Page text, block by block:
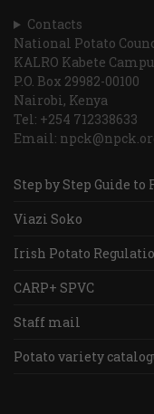
Contacts
National Potato
KALRO Kabete
P.O. Box 29982-00100
Nairobi, Kenya
Tel: +254 712338633
Email:
Step by Step Guide
Viazi Soko
Irish Potato
CARP+ SPVC
Staff mail
Potato variety